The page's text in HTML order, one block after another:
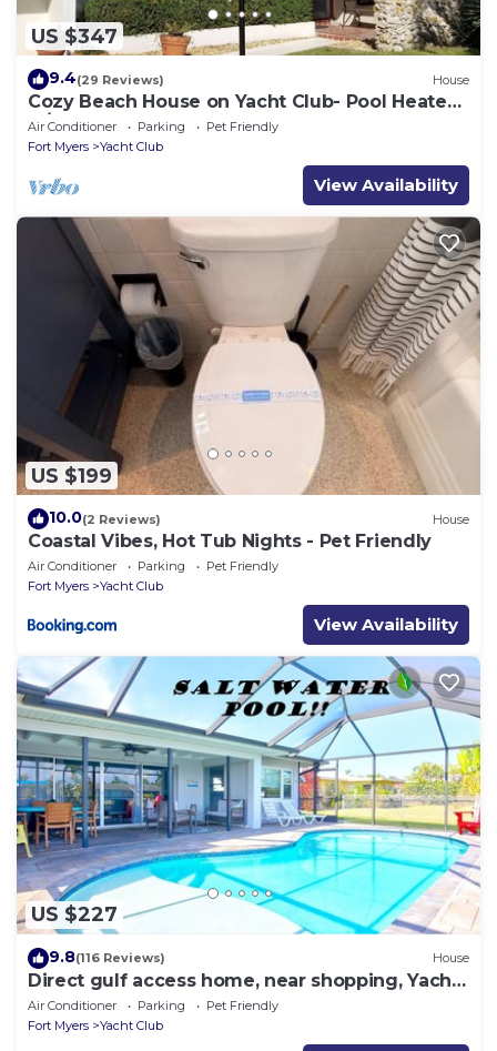
US $347
9.4(29 Reviews) House
Cozy Beach House on Yacht Club- Pool Heated
w/fee, walkable to the beach
Air Conditioner Parking
Pet Friendly
Fort Myers
Yacht Club
View Availability
US $199
10.0(2 Reviews) House
Coastal Vibes, Hot Tub Nights - Pet Friendly
Air Conditioner Parking
Pet Friendly
Fort Myers
Yacht Club
View Availability
US $227
9.8(116 Reviews) House
Direct gulf access home, near shopping, Yacht
Club, and beach!
Air Conditioner Parking
Pet Friendly
Fort Myers
Yacht Club